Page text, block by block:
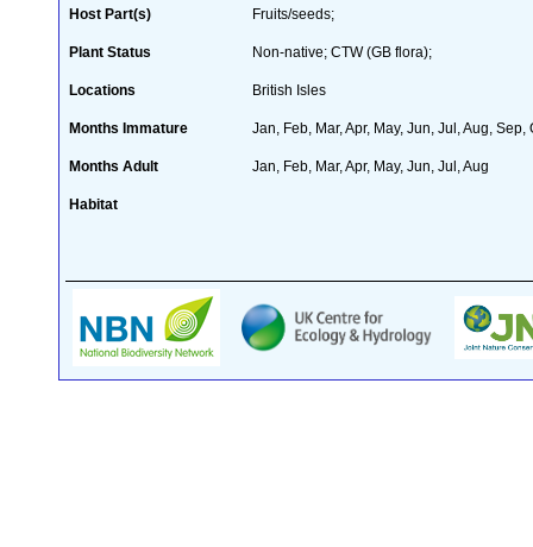
Host Part(s) Fruits/seeds;
Plant Status Non-native; CTW (GB flora);
Locations British Isles
Months Immature Jan, Feb, Mar, Apr, May, Jun, Jul, Aug, Sep,
Months Adult Jan, Feb, Mar, Apr, May, Jun, Jul, Aug
Habitat